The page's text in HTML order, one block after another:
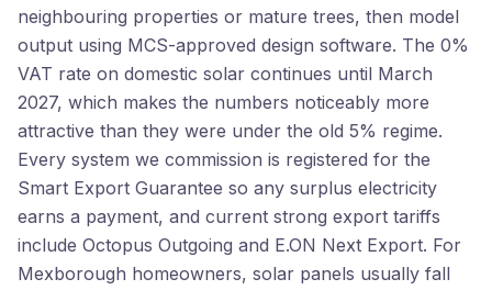
neighbouring properties or mature trees, then model
output using MCS-approved design software. The 0%
VAT rate on domestic solar continues until March
2027, which makes the numbers noticeably more
attractive than they were under the old 5% regime.
Every system we commission is registered for the
Smart Export Guarantee so any surplus electricity
earns a payment, and current strong export tariffs
include Octopus Outgoing and E.ON Next Export. For
Mexborough homeowners, solar panels usually fall